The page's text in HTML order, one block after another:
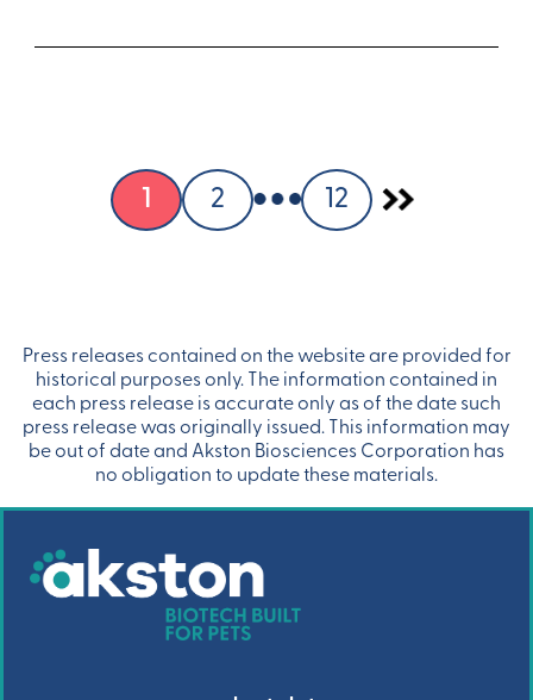
1 2 12
Press releases contained on the website are provided for
historical purposes only. The information contained in
each press release is accurate only as of the date such
press release was originally issued. This information may
be out of date and Akston Biosciences Corporation has
no obligation to update these materials.